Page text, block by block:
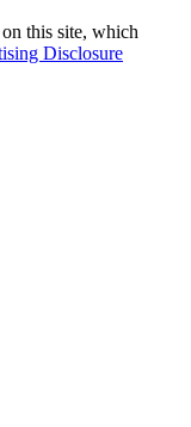
this site, which
Disclosure